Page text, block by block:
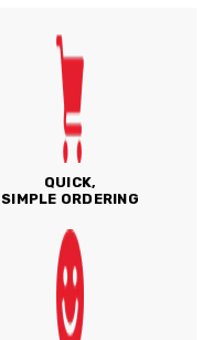
QUICK,
SIMPLE ORDERING